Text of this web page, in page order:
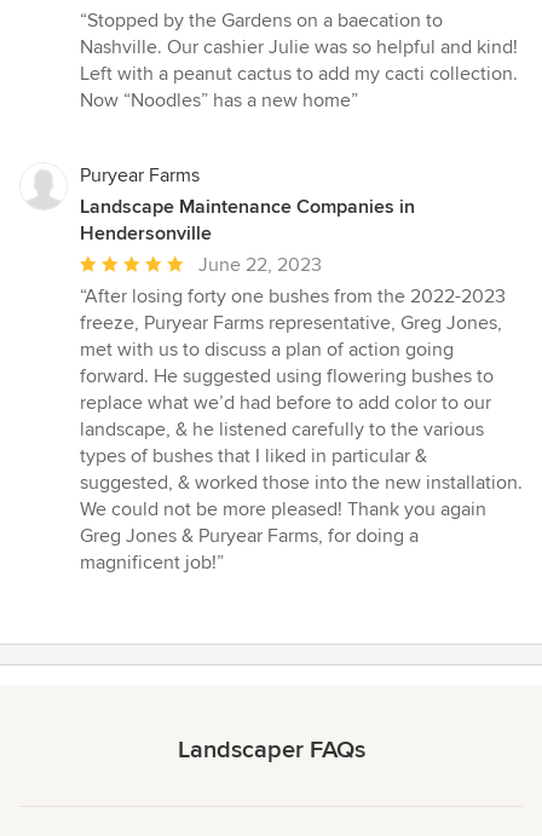
rating:
5
out
of
“Stopped by the Gardens on a baecation to
Nashville. Our cashier Julie was so helpful and kind!
Left with a peanut cactus to add my cacti collection.
Now “Noodles” has a new home”
Puryear Farms
Landscape Maintenance Companies in
Hendersonville
Average
rating:
5
out
of
5
stars
June 22, 2023
“After losing forty one bushes from the 2022-2023
freeze, Puryear Farms representative, Greg Jones,
met with us to discuss a plan of action going
forward. He suggested using flowering bushes to
replace what we’d had before to add color to our
landscape, & he listened carefully to the various
types of bushes that I liked in particular &
suggested, & worked those into the new installation.
We could not be more pleased! Thank you again
Greg Jones & Puryear Farms, for doing a
magnificent job!”
Landscaper FAQs